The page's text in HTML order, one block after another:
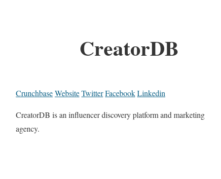
CreatorDB
CrunchbaseWebsiteTwitterFacebookLinkedin
CreatorDB is an influencer discovery platform and marketing
agency.